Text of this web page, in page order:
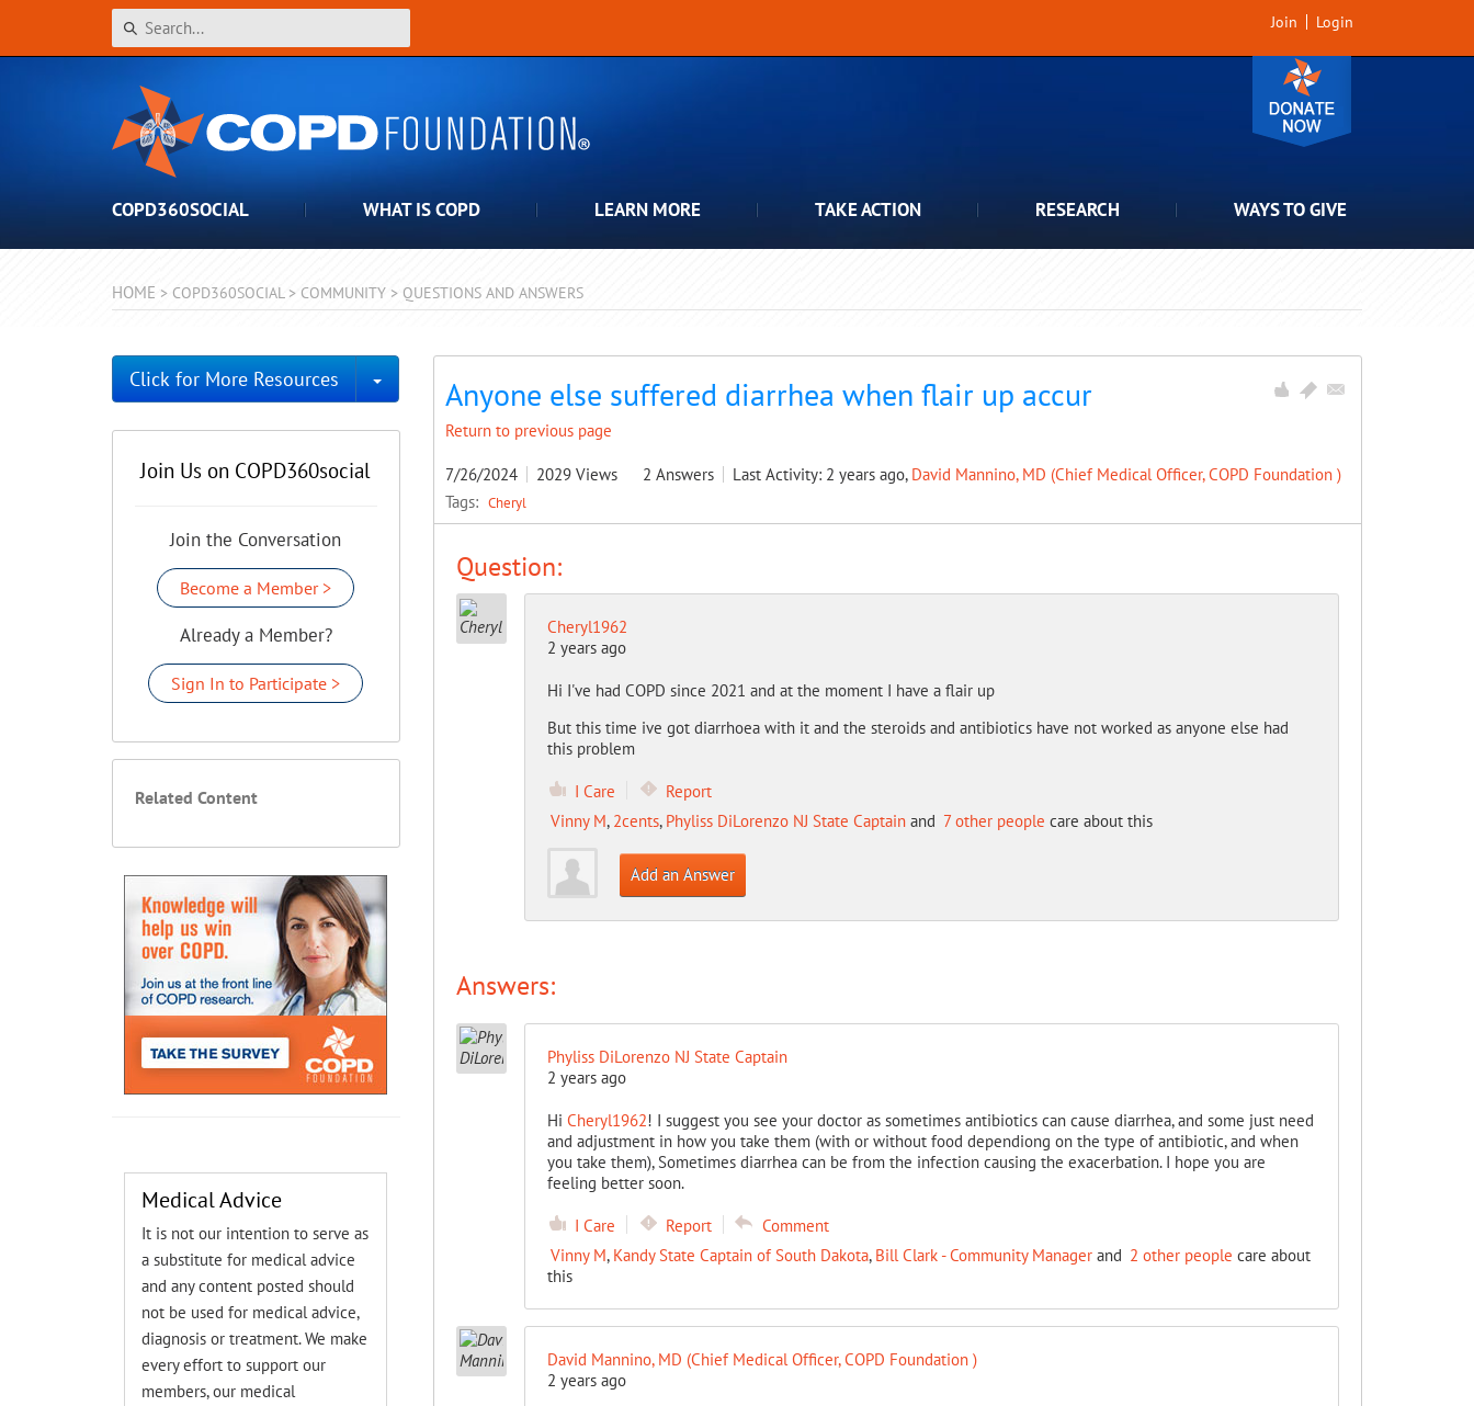
Join Login
COPD360SOCIAL WHAT IS COPD LEARN MORE TAKE ACTION RESEARCH WAYS TO GIVE
HOME > COPD360SOCIAL > COMMUNITY > QUESTIONS AND ANSWERS
Anyone else suffered diarrhea when flair up accur
Return to previous page
7/26/2024 2029 Views 2 Answers Last Activity: 2 years ago, David Mannino, MD (Chief Medical Officer, COPD Foundation )
Tags: Cheryl
Question:
Cheryl1962
2 years ago
Hi I've had COPD since 2021 and at the moment I have a flair up
But this time ive got diarrhoea with it and the steroids and antibiotics have not worked as anyone else had
this problem
I Care
Report
Vinny M, 2cents, Phyliss DiLorenzo NJ State Captainand 7 other people care about this
Add an Answer
Answers:
Phyliss DiLorenzo NJ State Captain
2 years ago
Hi Cheryl1962! I suggest you see your doctor as sometimes antibiotics can cause diarrhea, and some just need
and adjustment in how you take them (with or without food dependiong on the type of antibiotic, and when
you take them), Sometimes diarrhea can be from the infection causing the exacerbation. I hope you are
feeling better soon.
I Care Report
Comment
Vinny M, Kandy State Captain of South Dakota, Bill Clark - Community Managerand 2 other people care about
this
David Mannino, MD (Chief Medical Officer, COPD Foundation )
2 years ago
Click for More Resources Toggle Dropdown
Join Us on COPD360social
Join the Conversation
Become a Member >
Already a Member?
Sign In to Participate >
Related Content
Medical Advice
It is not our intention to serve as
a substitute for medical advice
and any content posted should
not be used for medical advice,
diagnosis or treatment. We make
every effort to support our
members, our medical